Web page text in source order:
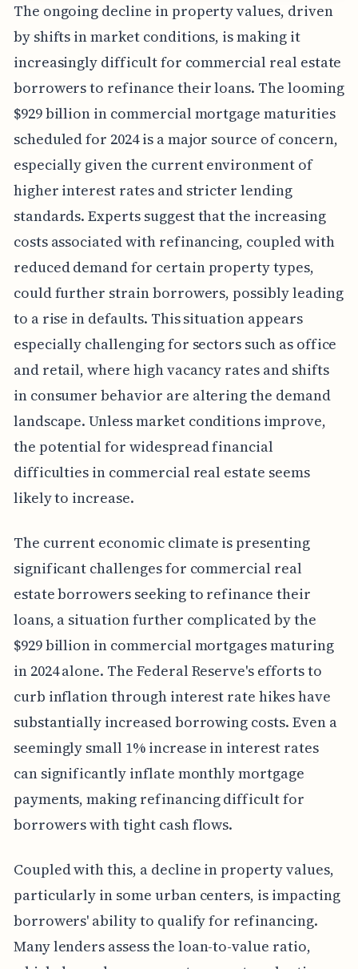
The ongoing decline in property values, driven
by shifts in market conditions, is making it
increasingly difficult for commercial real estate
borrowers to refinance their loans. The looming
$929 billion in commercial mortgage maturities
scheduled for 2024 is a major source of concern,
especially given the current environment of
higher interest rates and stricter lending
standards. Experts suggest that the increasing
costs associated with refinancing, coupled with
reduced demand for certain property types,
could further strain borrowers, possibly leading
to a rise in defaults. This situation appears
especially challenging for sectors such as office
and retail, where high vacancy rates and shifts
in consumer behavior are altering the demand
landscape. Unless market conditions improve,
the potential for widespread financial
difficulties in commercial real estate seems
likely to increase.
The current economic climate is presenting
significant challenges for commercial real
estate borrowers seeking to refinance their
loans, a situation further complicated by the
$929 billion in commercial mortgages maturing
in 2024 alone. The Federal Reserve's efforts to
curb inflation through interest rate hikes have
substantially increased borrowing costs. Even a
seemingly small 1% increase in interest rates
can significantly inflate monthly mortgage
payments, making refinancing difficult for
borrowers with tight cash flows.
Coupled with this, a decline in property values,
particularly in some urban centers, is impacting
borrowers' ability to qualify for refinancing.
Many lenders assess the loan-to-value ratio,